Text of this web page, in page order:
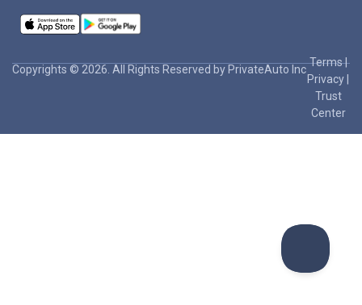
Copyrights © 2026. All Rights Reserved by PrivateAuto Inc
Terms|
Privacy
Trust
Center